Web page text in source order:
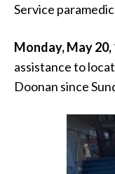
Service
Monday, May 20,
assistance to
Doonan since